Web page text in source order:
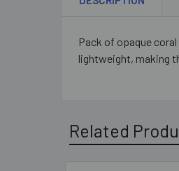
Pack of opaque
lightweight, making
Related